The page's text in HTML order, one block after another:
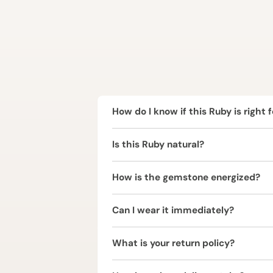
How do I know if this Ruby is right
Ruby is ruled by the Sun (Surya)
represents power and personal
per your birth chart.
Is this Ruby natural?
Yes, this Ruby (Manikya) is
How is the gemstone energized?
The Ruby (Manikya) is energized
Can I wear it immediately?
It is strongly recommended to
What is your return policy?